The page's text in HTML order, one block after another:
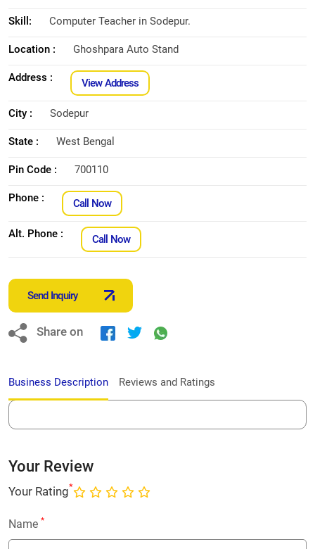
Skill: Computer Teacher in Sodepur.
Location : Ghoshpara Auto Stand
Address : View Address
City : Sodepur
State : West Bengal
Pin Code : 700110
Phone : Call Now
Alt. Phone : Call Now
Send Inquiry
Share on
Business Description Reviews and Ratings
Your Review
Your Rating*
Name *